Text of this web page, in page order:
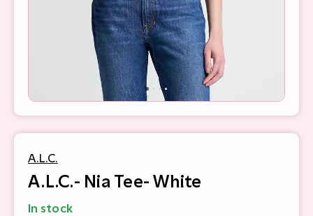
A.L.C.
A.L.C.- Nia Tee- White
In stock